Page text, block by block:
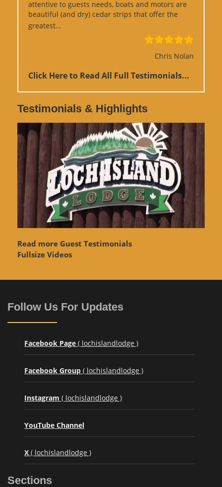
attentive to guests needs, boats and motors are
beautiful (and dry) cedar strips that offer the
greatest…
Chris Nolan
Click Here to Read All Full Testimonials...
Testimonials & Highlights
Read more Guest Testimonials
Fullsize Videos
Follow Us For Updates
Facebook Page ( lochislandlodge )
Facebook Group ( lochislandlodge )
Instagram ( lochislandlodge )
YouTube Channel
X ( lochislandlodge )
Sections